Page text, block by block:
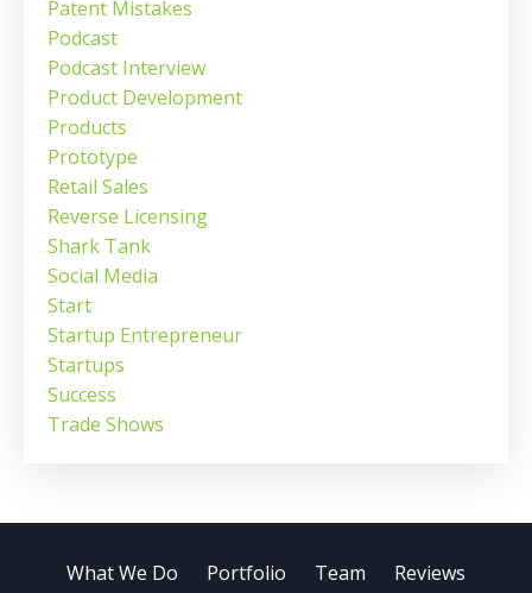
Patent Mistakes
Podcast
Podcast Interview
Product Development
Products
Prototype
Retail Sales
Reverse Licensing
Shark Tank
Social Media
Start
Startup Entrepreneur
Startups
Success
Trade Shows
What We Do Portfolio Team
Reviews